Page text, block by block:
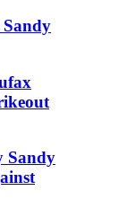
Sandy
Sandy